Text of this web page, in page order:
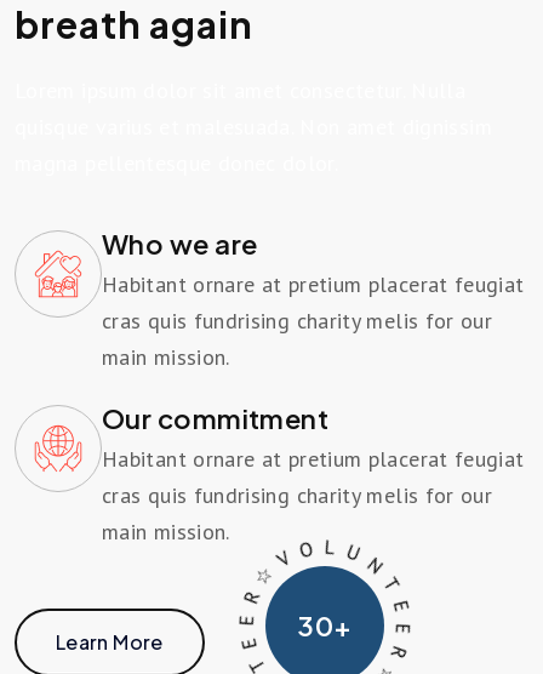
breath again
Who we are
Habitant ornare at pretium placerat feugiat
cras quis fundrising charity melis for our
main mission.
Our commitment
Habitant ornare at pretium placerat feugiat
cras quis fundrising charity melis for our
main mission.
Learn More ☆
V
O
LU
N
T
E E
R ☆
V
R
30+